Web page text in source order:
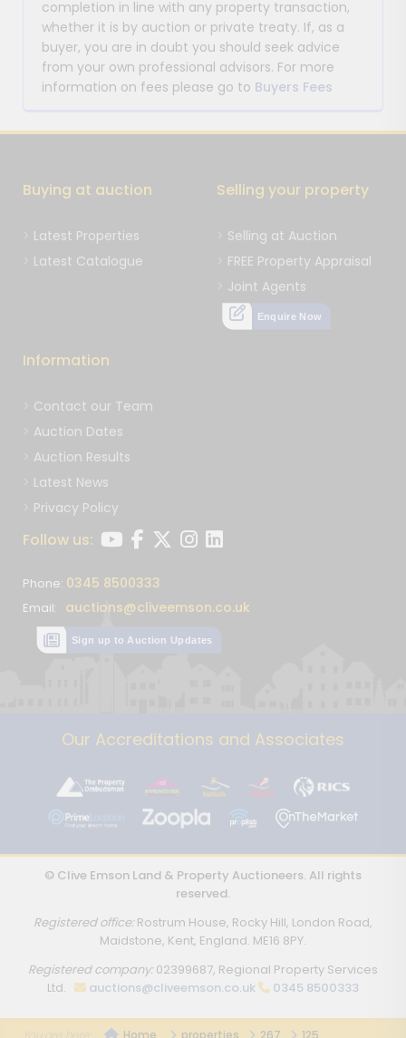
completion in line with any property transaction,
whether it is by auction or private treaty. If, as a
buyer, you are in doubt you should seek advice
from your own professional advisors. For more
information on fees please go to Buyers Fees
Buying at auction
Latest Properties
Latest Catalogue
Selling your property
Selling at Auction
FREE Property Appraisal
Joint Agents
Enquire Now
Information
Contact our Team
Auction Dates
Auction Results
Latest News
Privacy Policy
Follow us:
Phone: 0345 8500333
Email: auctions@cliveemson.co.uk
Sign up to Auction Updates
Our Accreditations and Associates
© Clive Emson Land & Property Auctioneers. All rights
reserved.
Registered office:Rostrum House, Rocky Hill, London Road,
Maidstone, Kent, England. ME16 8PY.
Registered company:02399687, Regional Property Services
Ltd.
auctions@cliveemson.co.uk 0345 8500333